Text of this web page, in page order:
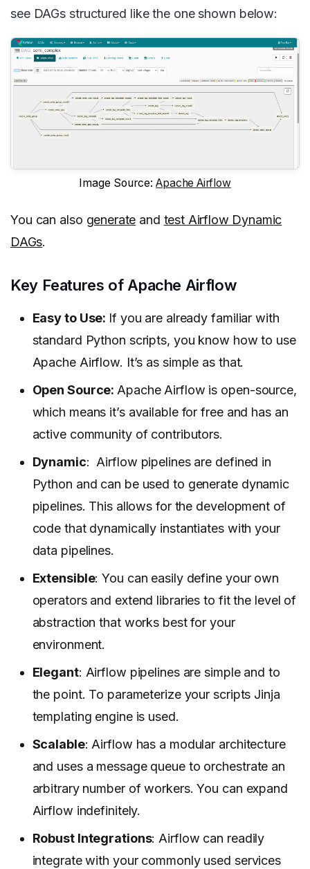
see DAGs structured like the one shown below:
Image Source:Apache Airflow
You can also generate and test Airflow Dynamic
DAGs.
Key Features of Apache Airflow
Easy to Use: If you are already familiar with
standard Python scripts, you know how to use
Apache Airflow. It’s as simple as that.
Open Source: Apache Airflow is open-source,
which means it’s available for free and has an
active community of contributors.
Dynamic: Airflow pipelines are defined in
Python and can be used to generate dynamic
pipelines. This allows for the development of
code that dynamically instantiates with your
data pipelines.
Extensible: You can easily define your own
operators and extend libraries to fit the level of
abstraction that works best for your
environment.
Elegant: Airflow pipelines are simple and to
the point. To parameterize your scripts Jinja
templating engine is used.
Scalable: Airflow has a modular architecture
and uses a message queue to orchestrate an
arbitrary number of workers. You can expand
Airflow indefinitely.
Robust Integrations: Airflow can readily
integrate with your commonly used services